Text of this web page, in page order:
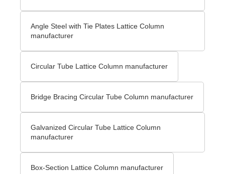
Angle Steel with Tie Plates Lattice Column
manufacturer
Circular Tube Lattice Column manufacturer
Bridge Bracing Circular Tube Column manufacturer
Galvanized Circular Tube Lattice Column
manufacturer
Box-Section Lattice Column manufacturer